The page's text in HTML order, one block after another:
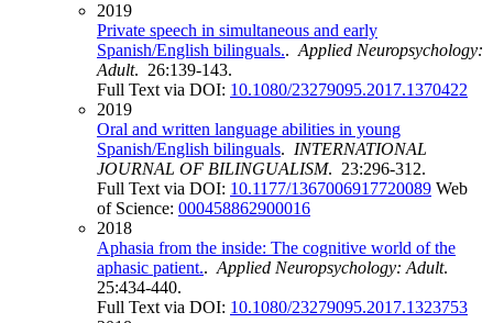
2019
Private speech in simultaneous and early
Spanish/English bilinguals.. Applied Neuropsychology:
Adult. 26:139-143.
Full Text via DOI: 10.1080/23279095.2017.1370422
2019
Oral and written language abilities in young
Spanish/English bilinguals. INTERNATIONAL
JOURNAL OF BILINGUALISM. 23:296-312.
Full Text via DOI: 10.1177/1367006917720089 Web
of Science: 000458862900016
2018
Aphasia from the inside: The cognitive world of the
aphasic patient.. Applied Neuropsychology: Adult.
25:434-440.
Full Text via DOI: 10.1080/23279095.2017.1323753